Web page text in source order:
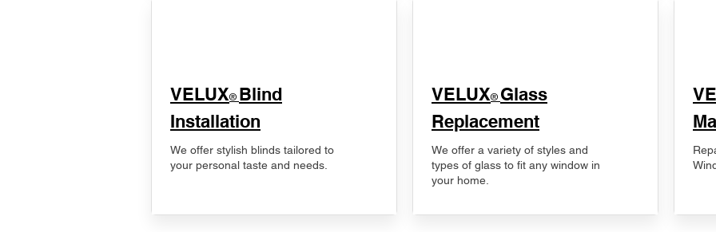
VELUX® Blind
Installation
We offer stylish blinds tailored to
your personal taste and needs.
VELUX® Glass
Replacement
We offer a variety of styles and
types of glass to fit any window in
your home.